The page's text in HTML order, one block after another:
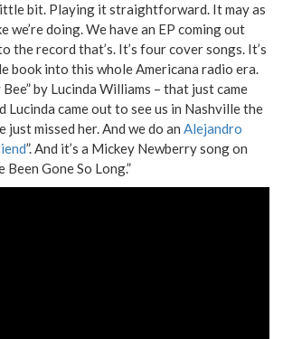
bit. Playing it straightforward. It may as
we’re doing. We have an EP coming out
the record that’s. It’s four cover songs. It’s
book into this whole Americana radio era.
by Lucinda Williams – that just came
Lucinda came out to see us in Nashville the
just missed her. And we do an Alejandro
”. And it’s a Mickey Newberry song on
Been Gone So Long.”